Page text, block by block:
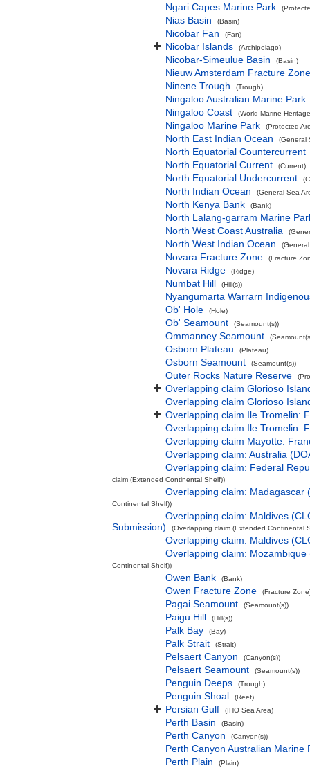
Ngari Capes Marine Park
Nias Basin (Basin)
Nicobar Fan (Fan)
Nicobar Islands (Archipelago)
Nicobar-Simeulue Basin (Basin)
Nieuw Amsterdam Fracture Zone
Ninene Trough
(Trough)
Ningaloo Australian Marine Park
Ningaloo Coast
(World Marine
Ningaloo Marine Park (Protected
North East Indian Ocean (General
North Equatorial Countercurrent
North Equatorial Current
(Current)
North Equatorial Undercurrent
North Indian Ocean (General Sea
North Kenya Bank (Bank)
North Lalang-garram Marine
North West Coast Australia
North West Indian Ocean
Novara Fracture Zone (Fracture
Novara Ridge (Ridge)
Numbat Hill (Hill(s))
Nyangumarta Warrarn
Ob' Hole
(Hole)
Ob' Seamount (Seamount(s))
Ommanney Seamount
Osborn Plateau (Plateau)
Osborn Seamount (Seamount(s))
Outer Rocks Nature Reserve
Overlapping claim Glorioso
Overlapping claim Glorioso
Overlapping claim Ile Tromelin:
Overlapping claim Ile Tromelin:
Overlapping claim Mayotte:
Overlapping claim: Australia
Overlapping claim: Federal
claim (Extended Continental Shelf))
Overlapping claim: Madagascar
Continental Shelf))
Overlapping claim: Maldives
Submission)
(Overlapping claim (Extended Continental
Overlapping claim: Maldives
Overlapping claim:
Continental Shelf))
Owen Bank (Bank)
Owen Fracture Zone (Fracture
Pagai Seamount (Seamount(s))
Paigu Hill (Hill(s))
Palk Bay (Bay)
Palk Strait (Strait)
Pelsaert Canyon (Canyon(s))
Pelsaert Seamount (Seamount(s))
Penguin Deeps (Trough)
Penguin Shoal (Reef)
Persian Gulf (IHO Sea Area)
Perth Basin (Basin)
Perth Canyon (Canyon(s))
Perth Canyon Australian Marine
Perth Plain
(Plain)